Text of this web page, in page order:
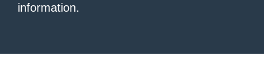
information.